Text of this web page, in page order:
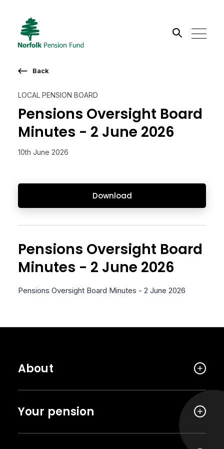
Search the site
LOCAL PENSION BOARD
Pensions Oversight Board
Minutes - 2 June 2026
10th June 2026
Download
Back
Pensions Oversight Board
Minutes - 2 June 2026
Pensions Oversight Board Minutes - 2 June 2026
About
Your pension